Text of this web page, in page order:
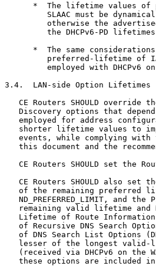
*  The lifetime values of
SLAAC must be
otherwise the
the DHCPv6-PD
*  The same
preferred-lifetime of
employed with DHCPv6
3.4.  LAN-side Option Lifetimes
CE Routers SHOULD override
Discovery options that
employed for address
shorter lifetime values to
events, while complying with
this document and the
CE Routers SHOULD set the
CE Routers SHOULD also set
of the remaining preferred
ND_PREFERRED_LIMIT, and the
remaining valid lifetime and
Lifetime of Route
of Recursive DNS Search
of DNS Search List Options
lesser of the longest valid-
(received via DHCPv6 on the
these options are included